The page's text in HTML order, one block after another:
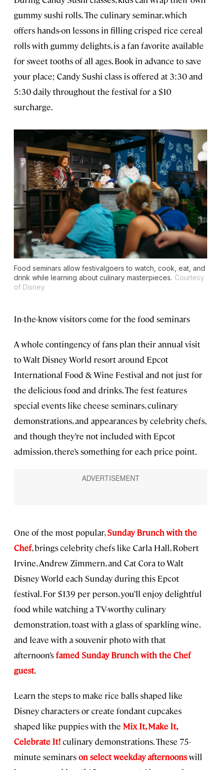
gummy sushi rolls. The culinary seminar, which
offers hands-on lessons in filling crisped rice cereal
rolls with gummy delights, is a fan favorite available
for sweet tooths of all ages. Book in advance to save
your place; Candy Sushi class is offered at 3:30 and
5:30 daily throughout the festival for a $10
surcharge.
Food seminars allow festivalgoers to watch, cook, eat, and
drink while learning about culinary masterpieces. Courtesy
of Disney
In-the-know visitors come for the food seminars
A whole contingency of fans plan their annual visit
to Walt Disney World resort around Epcot
International Food & Wine Festival and not just for
the delicious food and drinks. The fest features
special events like cheese seminars, culinary
demonstrations, and appearances by celebrity chefs,
and though they’re not included with Epcot
admission, there’s something for each price point.
One of the most popular,Sunday Brunch with the
Chef, brings celebrity chefs like Carla Hall, Robert
Irvine, Andrew Zimmern, and Cat Cora to Walt
Disney World each Sunday during this Epcot
festival. For $139 per person, you’ll enjoy delightful
food while watching a TV-worthy culinary
demonstration, toast with a glass of sparkling wine,
and leave with a souvenir photo with that
afternoon’sfamed Sunday Brunch with the Chef
guest.
Learn the steps to make rice balls shaped like
Disney characters or create fondant cupcakes
shaped like puppies with the Mix It, Make It,
Celebrate It!culinary demonstrations. These 75-
minute seminarson select weekday afternoonswill